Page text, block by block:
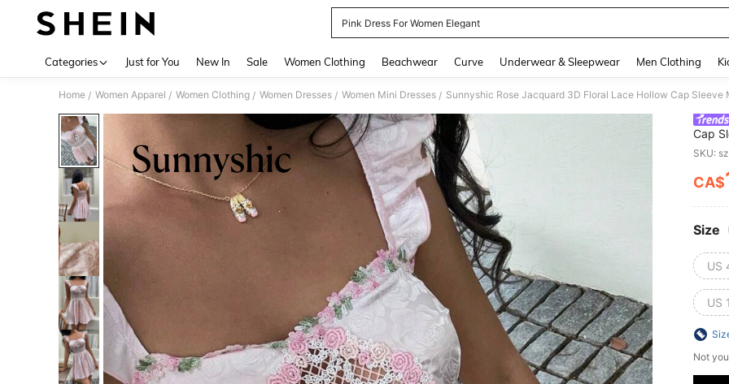
Pink Dress For Women Elegant
Categories Just for You New In Sale Women Clothing Beachwear Curve Underwear & Sleepwear Men Clothing
Home / Women Apparel / Women Clothing / Women Dresses / Women Mini Dresses / Sunnyshic Rose Jacquard 3D Floral Lace Hollow Cap Sleeve
Cap
SKU:
CA$
Size
US
US
Not